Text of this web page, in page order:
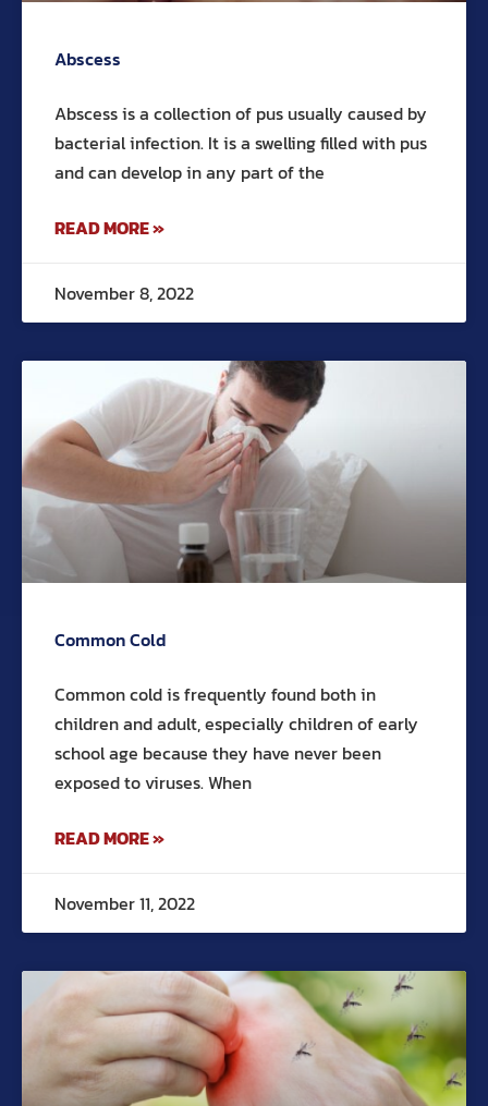
Abscess
Abscess is a collection of pus usually caused by
bacterial infection. It is a swelling filled with pus
and can develop in any part of the
READ MORE »
November 8, 2022
Common Cold
Common cold is frequently found both in
children and adult, especially children of early
school age because they have never been
exposed to viruses. When
READ MORE »
November 11, 2022